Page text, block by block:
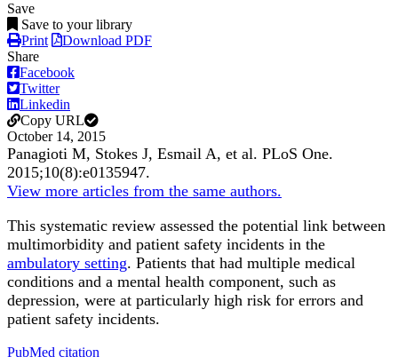
Save
Save to your library
Print
Download PDF
Share
Facebook
Twitter
Linkedin
Copy URL
October 14, 2015
Panagioti M, Stokes J, Esmail A, et al. PLoS One.
2015;10(8):e0135947.
View more articles from the same authors.
This systematic review assessed the potential link between
multimorbidity and patient safety incidents in the
ambulatory setting. Patients that had multiple medical
conditions and a mental health component, such as
depression, were at particularly high risk for errors and
patient safety incidents.
PubMed citation